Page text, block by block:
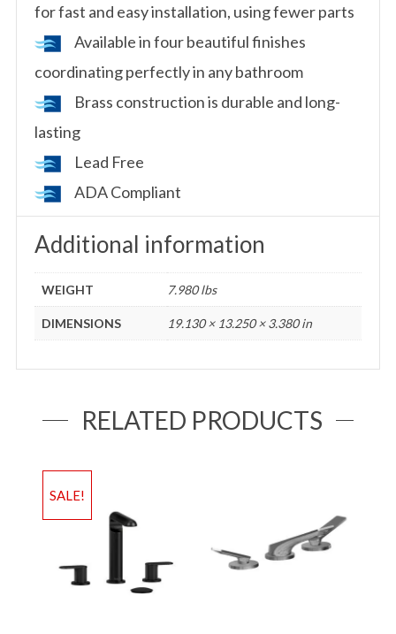
for fast and easy installation, using fewer parts
Available in four beautiful finishes
coordinating perfectly in any bathroom
Brass construction is durable and long-
lasting
Lead Free
ADA Compliant
Additional information
WEIGHT 7.980 lbs
DIMENSIONS 19.130 × 13.250 × 3.380 in
RELATED PRODUCTS
SALE!